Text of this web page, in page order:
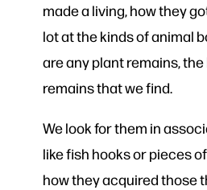
made a living, how they
lot at the kinds of animal
are any plant remains,
remains that we find.
We look for them in
like fish hooks or pieces
how they acquired those